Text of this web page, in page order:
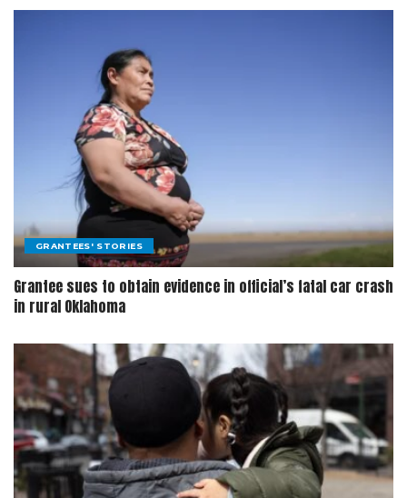
GRANTEES' STORIES
Grantee sues to obtain evidence in official’s fatal car crash
in rural Oklahoma